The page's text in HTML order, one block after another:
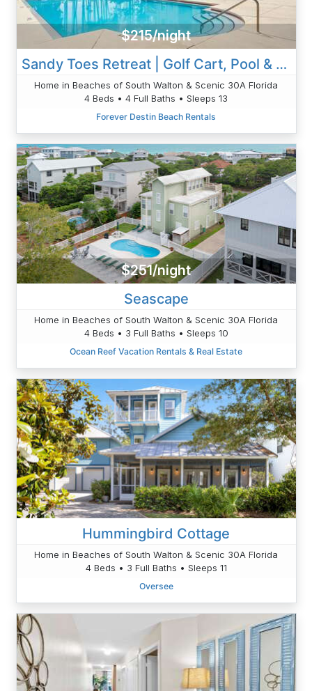
$215/night
Sandy Toes Retreat | Golf Cart, Pool & Fenced Yard
Home in Beaches of South Walton & Scenic 30A Florida
4 Beds • 4 Full Baths • Sleeps 13
Forever Destin Beach Rentals
$251/night
Seascape
Home in Beaches of South Walton & Scenic 30A Florida
4 Beds • 3 Full Baths • Sleeps 10
Ocean Reef Vacation Rentals & Real Estate
Hummingbird Cottage
Home in Beaches of South Walton & Scenic 30A Florida
4 Beds • 3 Full Baths • Sleeps 11
Oversee